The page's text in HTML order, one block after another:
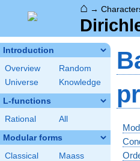
⌂ →
Introduction
Overview
Random
Universe
Knowledge
L-functions
Rational All
Modular forms
Classical
Maass